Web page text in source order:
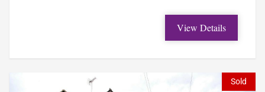
View Details
Sold